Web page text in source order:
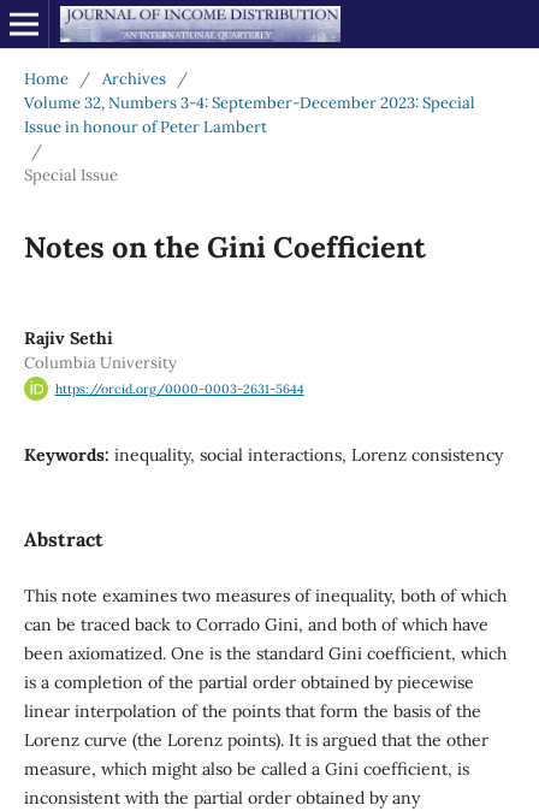
Home / Archives
/
Volume 32, Numbers 3-4: September-December 2023: Special
Issue in honour of Peter Lambert
/
Special Issue
Notes on the Gini Coefficient
Rajiv Sethi
Columbia University
https://orcid.org/0000-0003-2631-5644
Keywords: inequality, social interactions, Lorenz consistency
Abstract
This note examines two measures of inequality, both of which
can be traced back to Corrado Gini, and both of which have
been axiomatized. One is the standard Gini coefficient, which
is a completion of the partial order obtained by piecewise
linear interpolation of the points that form the basis of the
Lorenz curve (the Lorenz points). It is argued that the other
measure, which might also be called a Gini coefficient, is
inconsistent with the partial order obtained by any